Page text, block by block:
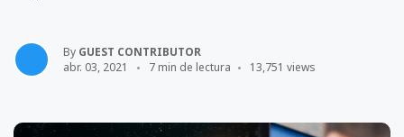
By GUEST CONTRIBUTOR
abr. 03, 2021
7 min de lectura 13,751 views